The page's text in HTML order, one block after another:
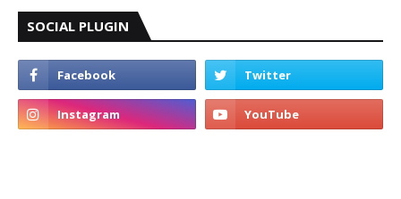
SOCIAL PLUGIN